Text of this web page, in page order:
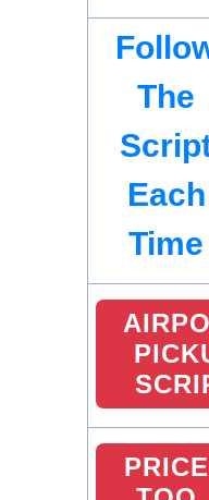
The
Each
Time
PRICE